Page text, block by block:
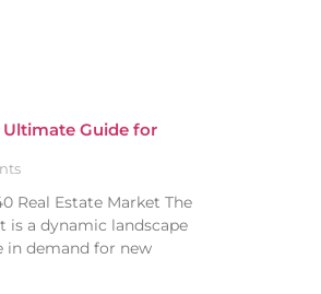
Guide for
Real Estate Market The
is a dynamic landscape
in demand for new